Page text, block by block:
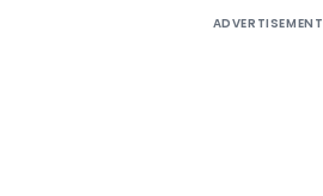
ADVERTISEMENT